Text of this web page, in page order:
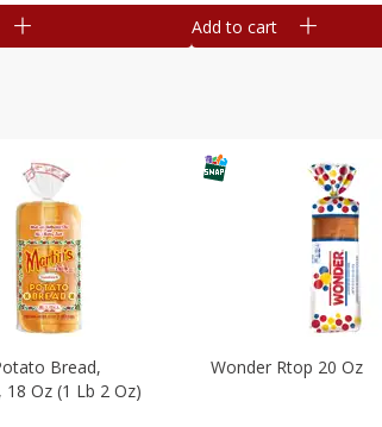
Add to cart
Bread,
18 Oz (1 Lb 2 Oz)
Wonder Rtop 20 Oz